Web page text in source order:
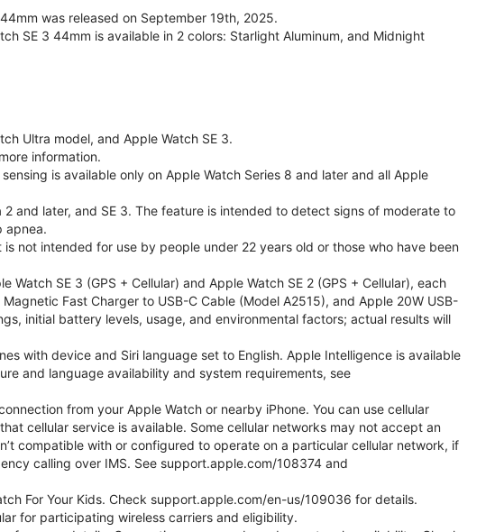
was released on September 19th, 2025.
SE 3 44mm is available in 2 colors: Starlight Aluminum, and Midnight
Ultra model, and Apple Watch SE 3.
information.
is available only on Apple Watch Series 8 and later and all Apple
and later, and SE 3. The feature is intended to detect signs of moderate to
apnea.
not intended for use by people under 22 years old or those who have been
SE 3 (GPS + Cellular) and Apple Watch SE 2 (GPS + Cellular), each
Fast Charger to USB-C Cable (Model A2515), and Apple 20W USB-
initial battery levels, usage, and environmental factors; actual results will
with device and Siri language set to English. Apple Intelligence is available
and language availability and system requirements, see
from your Apple Watch or nearby iPhone. You can use cellular
cellular service is available. Some cellular networks may not accept an
compatible with or configured to operate on a particular cellular network, if
calling over IMS. See support.apple.com/108374 and
For Your Kids. Check support.apple.com/en-us/109036 for details.
for participating wireless carriers and eligibility.